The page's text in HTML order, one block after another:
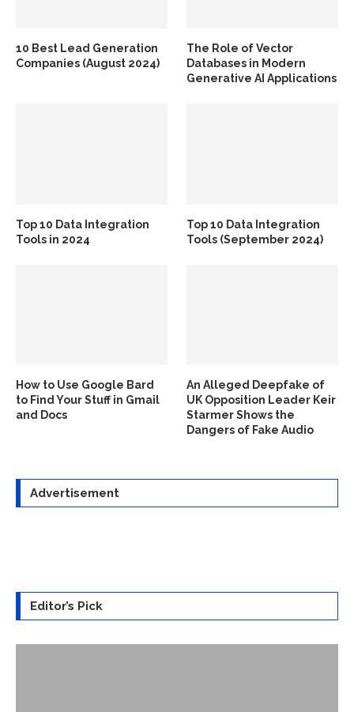
10 Best Lead Generation
Companies (August 2024)
The Role of Vector
Databases in Modern
Generative AI Applications
Top 10 Data Integration
Tools in 2024
Top 10 Data Integration
Tools (September 2024)
How to Use Google Bard
to Find Your Stuff in Gmail
and Docs
An Alleged Deepfake of
UK Opposition Leader Keir
Starmer Shows the
Dangers of Fake Audio
Advertisement
Editor’s Pick